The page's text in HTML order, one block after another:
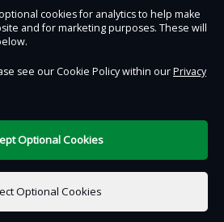
for access needs.
early to avoid disappointment.
and being delivered in collaboration
£0.00
Date & Time
Safe & Secure
Terms of Use
cookies for analytics to help make
and for marketing purposes. These will
see our Cookie Policy within ourPrivacy
Optional Cookies
Optional Cookies